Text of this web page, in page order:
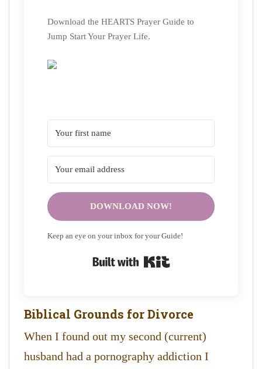
Download the HEARTS Prayer Guide to
Jump Start Your Prayer Life.
DOWNLOAD NOW!
Keep an eye on your inbox for your Guide!
Built with Kit
Biblical Grounds for Divorce
When I found out my second (current)
husband had a pornography addiction I